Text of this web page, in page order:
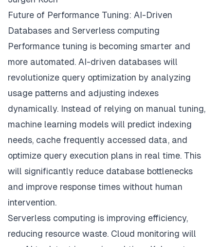
Future of Performance Tuning: AI-Driven
Databases and Serverless computing
Performance tuning is becoming smarter and
more automated. AI-driven databases will
revolutionize query optimization by analyzing
usage patterns and adjusting indexes
dynamically. Instead of relying on manual tuning,
machine learning models will predict indexing
needs, cache frequently accessed data, and
optimize query execution plans in real time. This
will significantly reduce database bottlenecks
and improve response times without human
intervention.
Serverless computing is improving efficiency,
reducing resource waste. Cloud monitoring will